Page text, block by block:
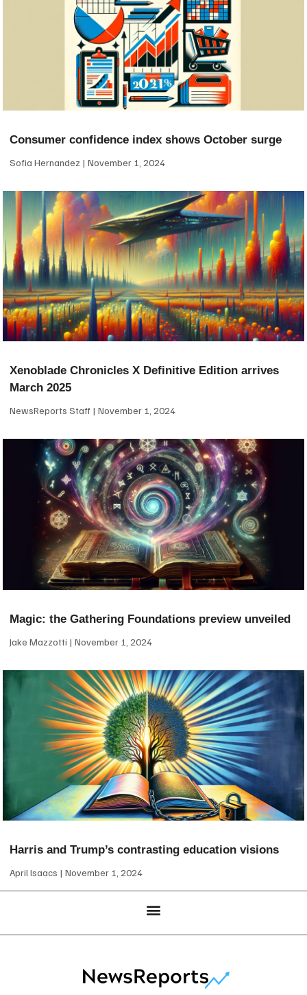
Consumer confidence index shows October surge
Sofia Hernandez November 1, 2024
Xenoblade Chronicles X Definitive Edition arrives
March 2025
NewsReports Staff November 1, 2024
Magic: the Gathering Foundations preview unveiled
Jake Mazzotti November 1, 2024
Harris and Trump’s contrasting education visions
April Isaacs November 1, 2024